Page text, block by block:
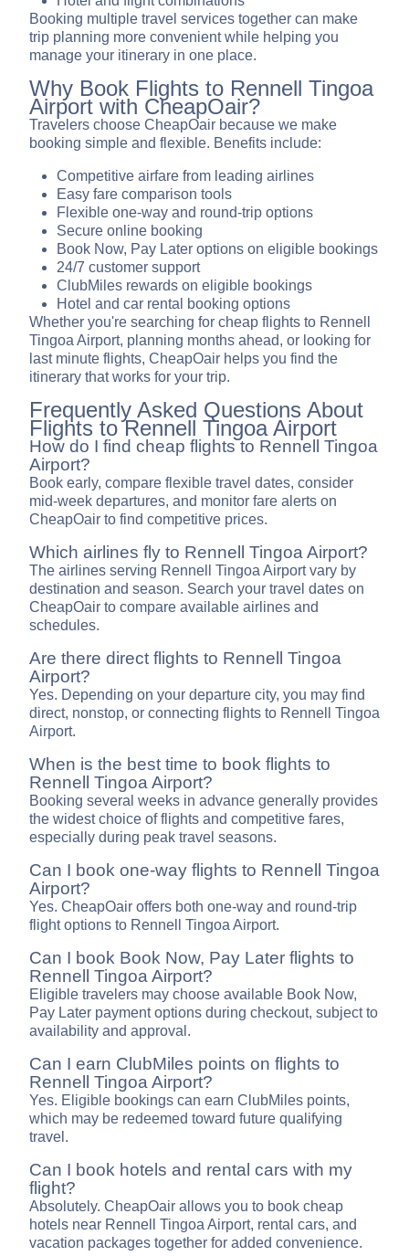
Booking multiple travel services together can make
trip planning more convenient while helping you
manage your itinerary in one place.
Why Book Flights to Rennell Tingoa
Airport with CheapOair?
Travelers choose CheapOair because we make
booking simple and flexible. Benefits include:
Competitive airfare from leading airlines
Easy fare comparison tools
Flexible one-way and round-trip options
Secure online booking
Book Now, Pay Later options on eligible bookings
24/7 customer support
ClubMiles rewards on eligible bookings
Hotel and car rental booking options
Whether you're searching for cheap flights to Rennell
Tingoa Airport, planning months ahead, or looking for
last minute flights, CheapOair helps you find the
itinerary that works for your trip.
Frequently Asked Questions About
Flights to Rennell Tingoa Airport
How do I find cheap flights to Rennell Tingoa
Airport?
Book early, compare flexible travel dates, consider
mid-week departures, and monitor fare alerts on
CheapOair to find competitive prices.
Which airlines fly to Rennell Tingoa Airport?
The airlines serving Rennell Tingoa Airport vary by
destination and season. Search your travel dates on
CheapOair to compare available airlines and
schedules.
Are there direct flights to Rennell Tingoa
Airport?
Yes. Depending on your departure city, you may find
direct, nonstop, or connecting flights to Rennell Tingoa
Airport.
When is the best time to book flights to
Rennell Tingoa Airport?
Booking several weeks in advance generally provides
the widest choice of flights and competitive fares,
especially during peak travel seasons.
Can I book one-way flights to Rennell Tingoa
Airport?
Yes. CheapOair offers both one-way and round-trip
flight options to Rennell Tingoa Airport.
Can I book Book Now, Pay Later flights to
Rennell Tingoa Airport?
Eligible travelers may choose available Book Now,
Pay Later payment options during checkout, subject to
availability and approval.
Can I earn ClubMiles points on flights to
Rennell Tingoa Airport?
Yes. Eligible bookings can earn ClubMiles points,
which may be redeemed toward future qualifying
travel.
Can I book hotels and rental cars with my
flight?
Absolutely. CheapOair allows you to book cheap
hotels near Rennell Tingoa Airport, rental cars, and
vacation packages together for added convenience.